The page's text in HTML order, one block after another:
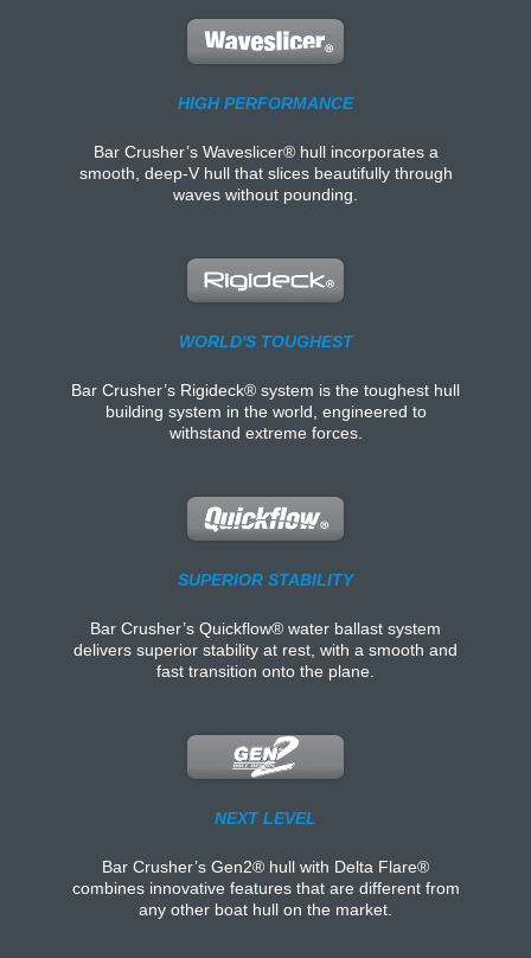
HIGH PERFORMANCE
Bar Crusher’s Waveslicer® hull incorporates a
smooth, deep-V hull that slices beautifully through
waves without pounding.
WORLD'S TOUGHEST
Bar Crusher’s Rigideck® system is the toughest hull
building system in the world, engineered to
withstand extreme forces.
SUPERIOR STABILITY
Bar Crusher’s Quickflow® water ballast system
delivers superior stability at rest, with a smooth and
fast transition onto the plane.
NEXT LEVEL
Bar Crusher’s Gen2® hull with Delta Flare®
combines innovative features that are different from
any other boat hull on the market.